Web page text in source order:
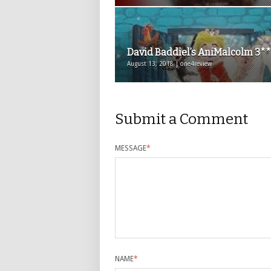
David Baddiel’s AniMalcolm
August 13, 2018 | one4review
Submit a Comment
MESSAGE*
NAME*